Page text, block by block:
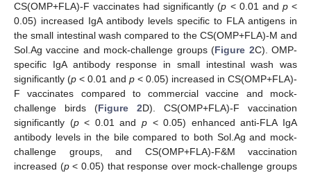
CS(OMP+FLA)-F vaccinates had significantly (p < 0.01 and p<
0.05) increased IgA antibody levels specific to FLA antigens in
the small intestinal wash compared to the CS(OMP+FLA)-M and
Sol.Ag vaccine and mock-challenge groups (Figure 2C). OMP-
specific IgA antibody response in small intestinal wash was
significantly (p < 0.01 and p < 0.05) increased in CS(OMP+FLA)-
F vaccinates compared to commercial vaccine and mock-
challenge birds (Figure 2D). CS(OMP+FLA)-F vaccination
significantly (p< 0.01 andp < 0.05) enhanced anti-FLA IgA
antibody levels in the bile compared to both Sol.Ag and mock-
challenge groups, and CS(OMP+FLA)-F&M vaccination
increased (p< 0.05) that response over mock-challenge groups